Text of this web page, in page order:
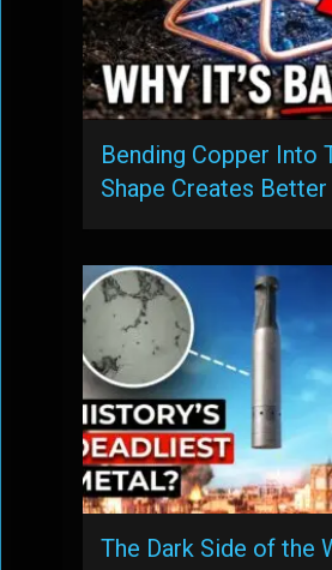
Bending Copper Into
Shape Creates Better
The Dark Side of the